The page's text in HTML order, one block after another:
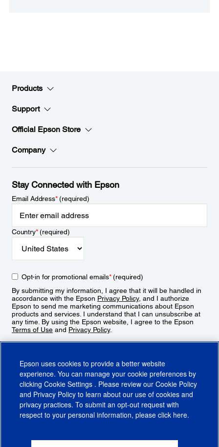
Products
Support
Official Epson Store
Company
Stay Connected with Epson
Email Address*(required)
Country*(required)
Opt-in for promotional emails*(required)
By submitting my information, I agree that it will be handled in
accordance with the Epson Privacy Policy, and I authorize
Epson to send me marketing communications about Epson
products and services. I understand that I can unsubscribe at
any time. By using the Epson website, I agree to the Epson
Terms of Use and Privacy Policy.
CA Supply Chains ActCA Privacy RightsCookie PolicyCookie Settings
Epson uses cookies to provide a better website
experience. You can manage your cookie preferences by
clicking Cookie Settings . Please review our Cookie Policy
and Privacy Policy to learn about our use of cookies and
privacy practices. To submit an opt-out request with
respect to your personal information, please click here.